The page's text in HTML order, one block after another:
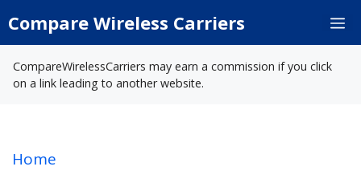
toCompare Wireless Carriers
CompareWirelessCarriers may earn a commission if you click
on a link leading to another website.
Home